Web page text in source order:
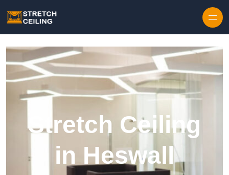
Stretch Ceiling
in Heswall